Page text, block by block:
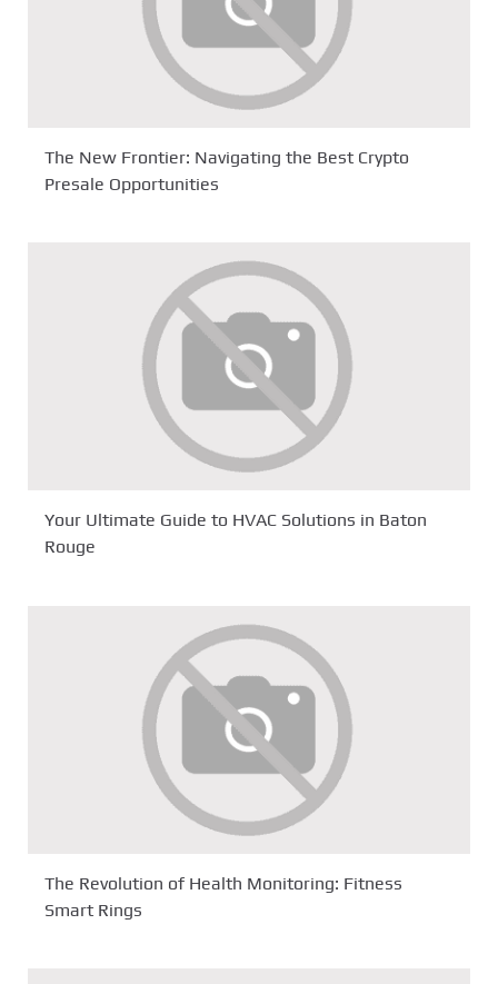
The New Frontier: Navigating the Best Crypto
Presale Opportunities
Your Ultimate Guide to HVAC Solutions in Baton
Rouge
The Revolution of Health Monitoring: Fitness
Smart Rings